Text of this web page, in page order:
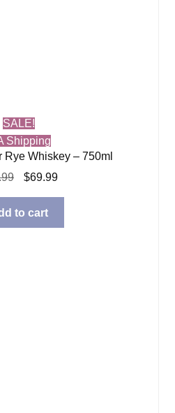
SALE!
Shipping
Rye Whiskey – 750ml
Original
was:
$79.99.
$69.99Current
$69.99.
to cart